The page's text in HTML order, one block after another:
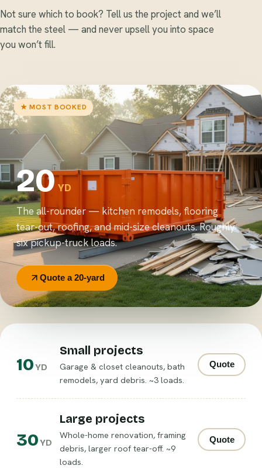
Not sure which to book? Tell us the project and we’ll
match the steel — and never upsell you into space
you won’t fill.
★ MOST BOOKED
20YD
The all-rounder — kitchen remodels, flooring
tear-out, roofing, and mid-size cleanouts. Roughly
six pickup-truck loads.
Quote a 20-yard
10YD
Small projects
Garage & closet cleanouts, bath
remodels, yard debris. ~3 loads.
Quote
30YD
Large projects
Whole-home renovation, framing
debris, larger roof tear-off. ~9
loads.
Quote